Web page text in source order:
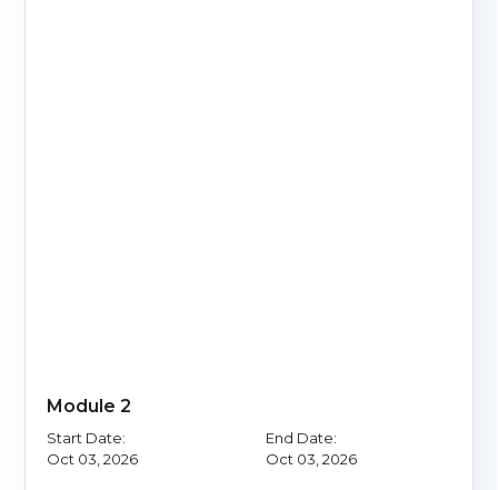
Module 2
Start Date:
Oct 03, 2026
End Date:
Oct 03, 2026